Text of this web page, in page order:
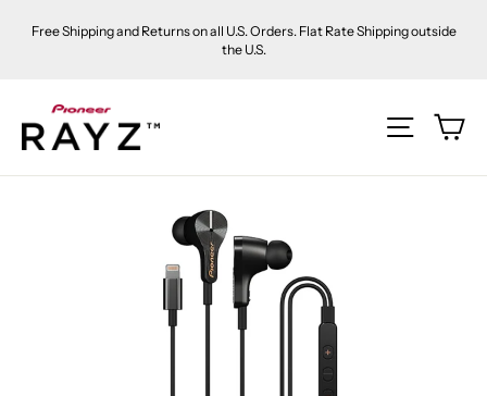
Free Shipping and Returns on all U.S. Orders. Flat Rate Shipping outside
the U.S.
Site